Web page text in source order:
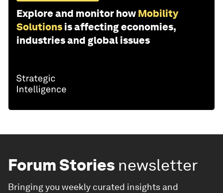
Explore and monitor how Mobility
Solutions is affecting economies,
industries and global issues
Forum Stories newsletter
Bringing you weekly curated insights and